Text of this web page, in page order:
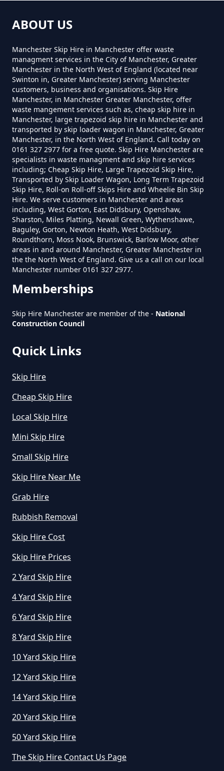
How Much Is A Mini Skip Hire In
How Much Is A Mini Skip To Hire
In Greater Manchester
How Much Is A Mini Skip To Hire
Near Me In Greater Manchester
How Much Is It To Hire A Mini
Skip In Greater Manchester
How Much Is Mini Skip Hire In
Greater Manchester
How Much Is Mini Skip Hire Local
In Greater Manchester
A Day In Greater Manchester
How Much To Hire A Mini Skip
Near Me In Greater Manchester
How Much To Hire Mini Skip In
Greater Manchester
How To Start A Mini Skip Hire
Business In Greater Manchester
What Is The Average Cost Of A
Mini Skip Hire In Greater
ABOUT US
Manchester Skip Hire in Manchester offer waste
managment services in the City of Manchester, Greater
Manchester in the North West of England (located near
Swinton in, Greater Manchester) serving Manchester
customers, business and organisations. Skip Hire
Manchester, in Manchester Greater Manchester, offer
waste mangement services such as, cheap skip hire in
Manchester, large trapezoid skip hire in Manchester and
transported by skip loader wagon in Manchester, Greater
Manchester, in the North West of England. Call today on
0161 327 2977 for a free quote. Skip Hire Manchester are
specialists in waste managment and skip hire services
including; Cheap Skip Hire, Large Trapezoid Skip Hire,
Transported by Skip Loader Wagon, Long Term Trapezoid
Skip Hire, Roll-on Roll-off Skips Hire and Wheelie Bin Skip
Hire. We serve customers in Manchester and areas
including, West Gorton, East Didsbury, Openshaw,
Sharston, Miles Platting, Newall Green, Wythenshawe,
Baguley, Gorton, Newton Heath, West Didsbury,
Roundthorn, Moss Nook, Brunswick, Barlow Moor, other
areas in and around Manchester, Greater Manchester in
the the North West of England. Give us a call on our local
Manchester number 0161 327 2977.
Memberships
Skip Hire Manchester are member of the - National
Construction Council
Quick Links
Skip Hire
Cheap Skip Hire
Local Skip Hire
Mini Skip Hire
Small Skip Hire
Skip Hire Near Me
Grab Hire
Rubbish Removal
Skip Hire Cost
Skip Hire Prices
2 Yard Skip Hire
4 Yard Skip Hire
6 Yard Skip Hire
8 Yard Skip Hire
10 Yard Skip Hire
12 Yard Skip Hire
14 Yard Skip Hire
20 Yard Skip Hire
50 Yard Skip Hire
The Skip Hire Contact Us Page